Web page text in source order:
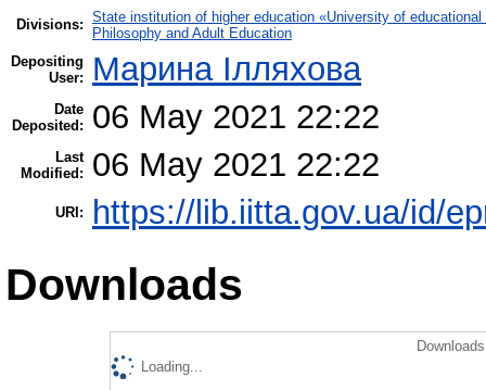
Divisions: State institution of higher education «University of educational
Philosophy and Adult Education
Depositing
User:
Марина Ілляхова
Date
Deposited:
06 May 2021 22:22
Last
Modified:
06 May 2021 22:22
URI: https://lib.iitta.gov.ua/id/
Downloads
Loading...